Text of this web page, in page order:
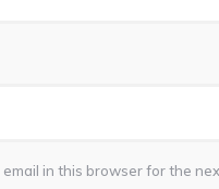
email in this browser for the